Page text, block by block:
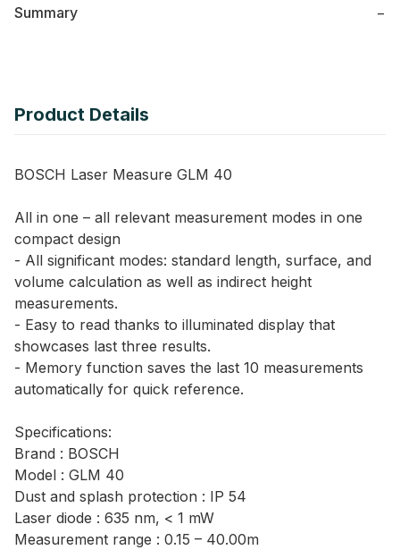
Summary −
Product Details
BOSCH Laser Measure GLM 40
All in one – all relevant measurement modes in one
compact design
- All significant modes: standard length, surface, and
volume calculation as well as indirect height
measurements.
- Easy to read thanks to illuminated display that
showcases last three results.
- Memory function saves the last 10 measurements
automatically for quick reference.
Specifications:
Brand : BOSCH
Model : GLM 40
Dust and splash protection : IP 54
Laser diode : 635 nm, < 1 mW
Measurement range : 0.15 – 40.00m